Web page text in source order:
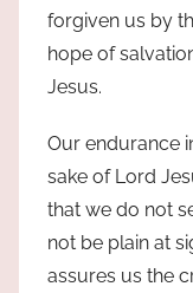
forgiven us by
hope of
Jesus.
Our endurance
sake of Lord
that we do not
not be plain at
assures us the